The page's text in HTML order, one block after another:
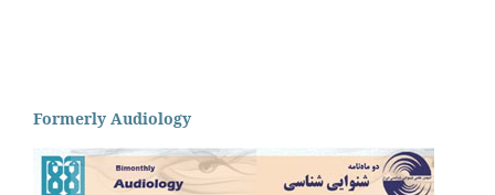
Formerly Audiology